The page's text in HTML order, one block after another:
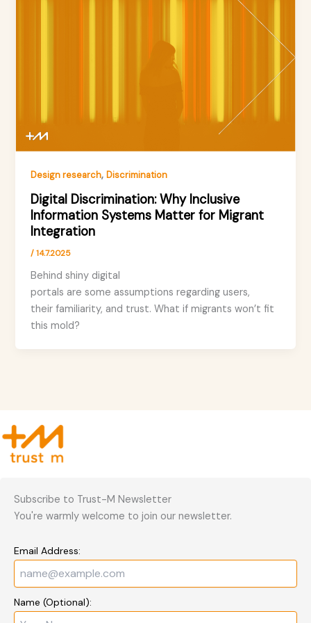
Design research,Discrimination
Digital Discrimination: Why Inclusive
Information Systems Matter for Migrant
Integration
/14.7.2025
Behind shiny digital
portals are some assumptions regarding users,
their familiarity, and trust. What if migrants won’t fit
this mold?
Subscribe to Trust-M Newsletter
You're warmly welcome to join our newsletter.
Email Address:
Name (Optional):